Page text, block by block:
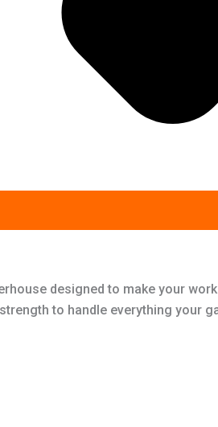
designed to make your
to handle everything your